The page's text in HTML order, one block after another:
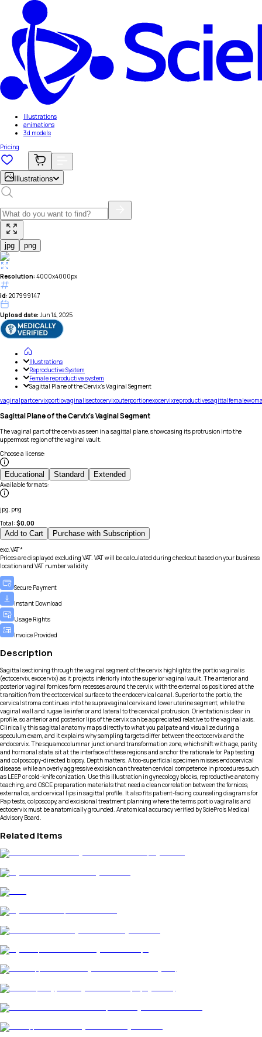
Illustrations
animations
3d models
Pricing
Illustrations
jpg png
Resolution: 4000x4000px
id: 207999147
Upload date: Jun 14, 2025
Illustrations
Reproductive System
Female reproductive system
Sagittal Plane of the Cervix's Vaginal Segment
vaginalpartcervixportiovaginalisectocervixouterportionexocervixreproductivesagittalfemale
Sagittal Plane of the Cervix's Vaginal Segment
The vaginal part of the cervix as seen in a sagittal plane, showcasing its protrusion into the
uppermost region of the vaginal vault.
Choose a license:
Educational Standard Extended
Available formats:
jpg, png
Total: $0.00
Add to Cart Purchase with Subscription
exc.VAT*
Prices are displayed excluding VAT. VAT will be calculated during checkout based on your business
location and VAT number validity.
Secure Payment
Instant Download
Usage Rights
Invoice Provided
Description
Sagittal sectioning through the vaginal segment of the cervix highlights the portio vaginalis
(ectocervix, exocervix) as it projects inferiorly into the superior vaginal vault. The anterior and
posterior vaginal fornices form recesses around the cervix, with the external os positioned at the
transition from the ectocervical surface to the endocervical canal. Superior to the portio, the
cervical stroma continues into the supravaginal cervix and lower uterine segment, while the
vaginal wall and rugae lie inferior and lateral to the cervical protrusion. Orientation is clear in
profile, so anterior and posterior lips of the cervix can be appreciated relative to the vaginal axis.
Clinically, this sagittal anatomy maps directly to what you palpate and visualize during a
speculum exam, and it explains why sampling targets differ between the ectocervix and the
endocervix. The squamocolumnar junction and transformation zone, which shift with age, parity,
and hormonal state, sit at the interface of these regions and anchor the rationale for Pap testing
and colposcopy-directed biopsy. Depth matters. A too-superficial specimen misses endocervical
disease, while an overly aggressive excision can threaten cervical competence in procedures such
as LEEP or cold-knife conization. Use this illustration in gynecology blocks, reproductive anatomy
teaching, and OSCE preparation materials that need a clean correlation between the fornices,
external os, and cervical lips in sagittal profile. It also fits patient-facing counseling diagrams for
Pap tests, colposcopy, and excisional treatment planning where the terms portio vaginalis and
ectocervix must be anatomically grounded. Anatomical accuracy verified by SciePro's Medical
Advisory Board.
Related Items